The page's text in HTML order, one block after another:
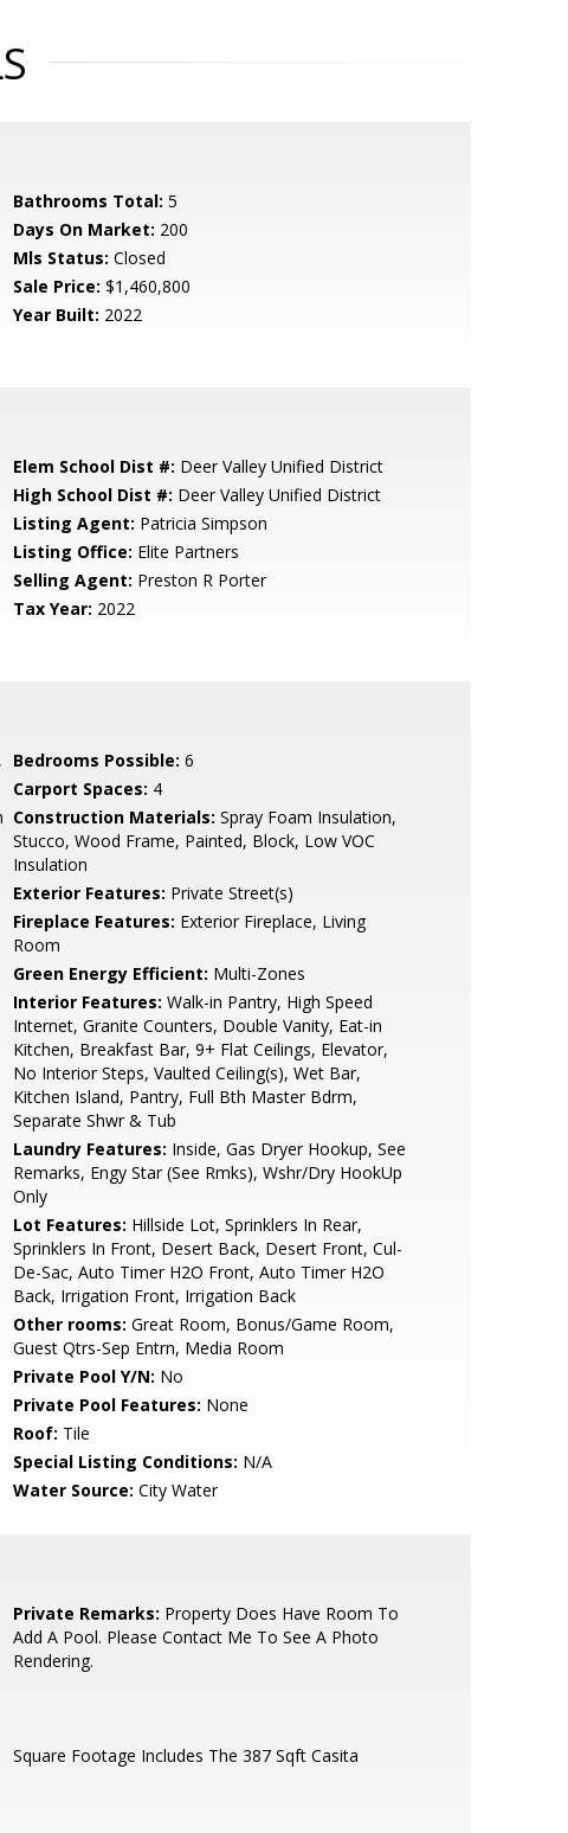
Bathrooms Total: 5
Days On Market: 200
Mls Status: Closed
Sale Price: $1,460,800
Year Built: 2022
Elem School Dist #: Deer Valley Unified District
High School Dist #: Deer Valley Unified District
Listing Agent: Patricia Simpson
Listing Office: Elite Partners
Selling Agent: Preston R Porter
Tax Year: 2022
Bedrooms Possible: 6
Carport Spaces: 4
Construction Materials: Spray Foam Insulation,
Stucco, Wood Frame, Painted, Block, Low VOC
Insulation
Exterior Features: Private Street(s)
Fireplace Features: Exterior Fireplace, Living
Room
Green Energy Efficient: Multi-Zones
Interior Features: Walk-in Pantry, High Speed
Internet, Granite Counters, Double Vanity, Eat-in
Kitchen, Breakfast Bar, 9+ Flat Ceilings, Elevator,
No Interior Steps, Vaulted Ceiling(s), Wet Bar,
Kitchen Island, Pantry, Full Bth Master Bdrm,
Separate Shwr & Tub
Laundry Features: Inside, Gas Dryer Hookup, See
Remarks, Engy Star (See Rmks), Wshr/Dry HookUp
Only
Lot Features: Hillside Lot, Sprinklers In Rear,
Sprinklers In Front, Desert Back, Desert Front, Cul-
De-Sac, Auto Timer H2O Front, Auto Timer H2O
Back, Irrigation Front, Irrigation Back
Other rooms: Great Room, Bonus/Game Room,
Guest Qtrs-Sep Entrn, Media Room
Private Pool Y/N: No
Private Pool Features: None
Roof: Tile
Special Listing Conditions: N/A
Water Source: City Water
Private Remarks: Property Does Have Room To
Add A Pool. Please Contact Me To See A Photo
Rendering.
Square Footage Includes The 387 Sqft Casita